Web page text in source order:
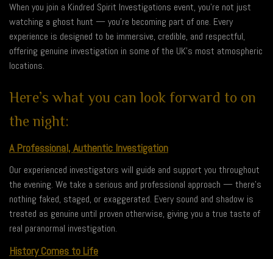
When you join a Kindred Spirit Investigations event, you’re not just
watching a ghost hunt — you’re becoming part of one. Every
experience is designed to be immersive, credible, and respectful,
offering genuine investigation in some of the UK’s most atmospheric
locations.
Here’s what you can look forward to on
the night:
A Professional, Authentic Investigation
Our experienced investigators will guide and support you throughout
the evening. We take a serious and professional approach — there’s
nothing faked, staged, or exaggerated. Every sound and shadow is
treated as genuine until proven otherwise, giving you a true taste of
real paranormal investigation.
History Comes to Life